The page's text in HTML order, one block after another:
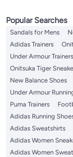
Popular Searches
Sandals for Mens
Adidas Trainers
Under Armour Trainers
Onitsuka Tiger
New Balance Shoes
Under Armour
Puma Trainers
Adidas Running
Adidas Sweatshirts
Adidas Women
Adidas Women